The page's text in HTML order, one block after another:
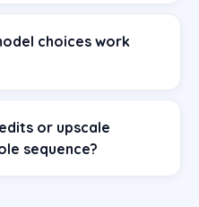
choices work
or upscale
sequence?